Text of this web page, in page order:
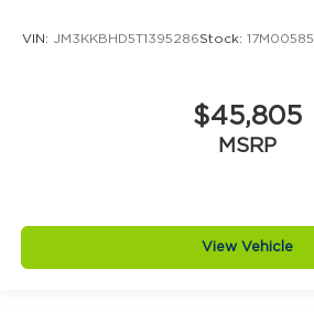
VIN: JM3KKBHD5T1395286Stock: 17M00585
$45,805
MSRP
View Vehicle